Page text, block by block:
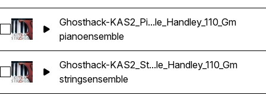
Select Ghosthack-KAS2_Piano Ensemble_Handley_110_Gm
Ghosthack-KAS2_Pi...le_Handley_110_Gm
pianoensemble
Select Ghosthack-KAS2_String Ensemble_Handley_110_Gm
Ghosthack-KAS2_St...le_Handley_110_Gm
stringsensemble